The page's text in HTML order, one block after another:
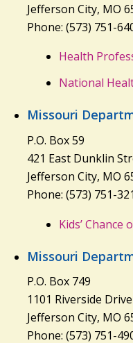
Jefferson City, MO
Phone: (573) 751-
Health
National
Missouri
P.O. Box 59
421 East Dunklin
Jefferson City, MO
Phone: (573) 751-
Kids’ Chance
Missouri
P.O. Box 749
1101 Riverside Drive
Jefferson City, MO
Phone: (573) 751-